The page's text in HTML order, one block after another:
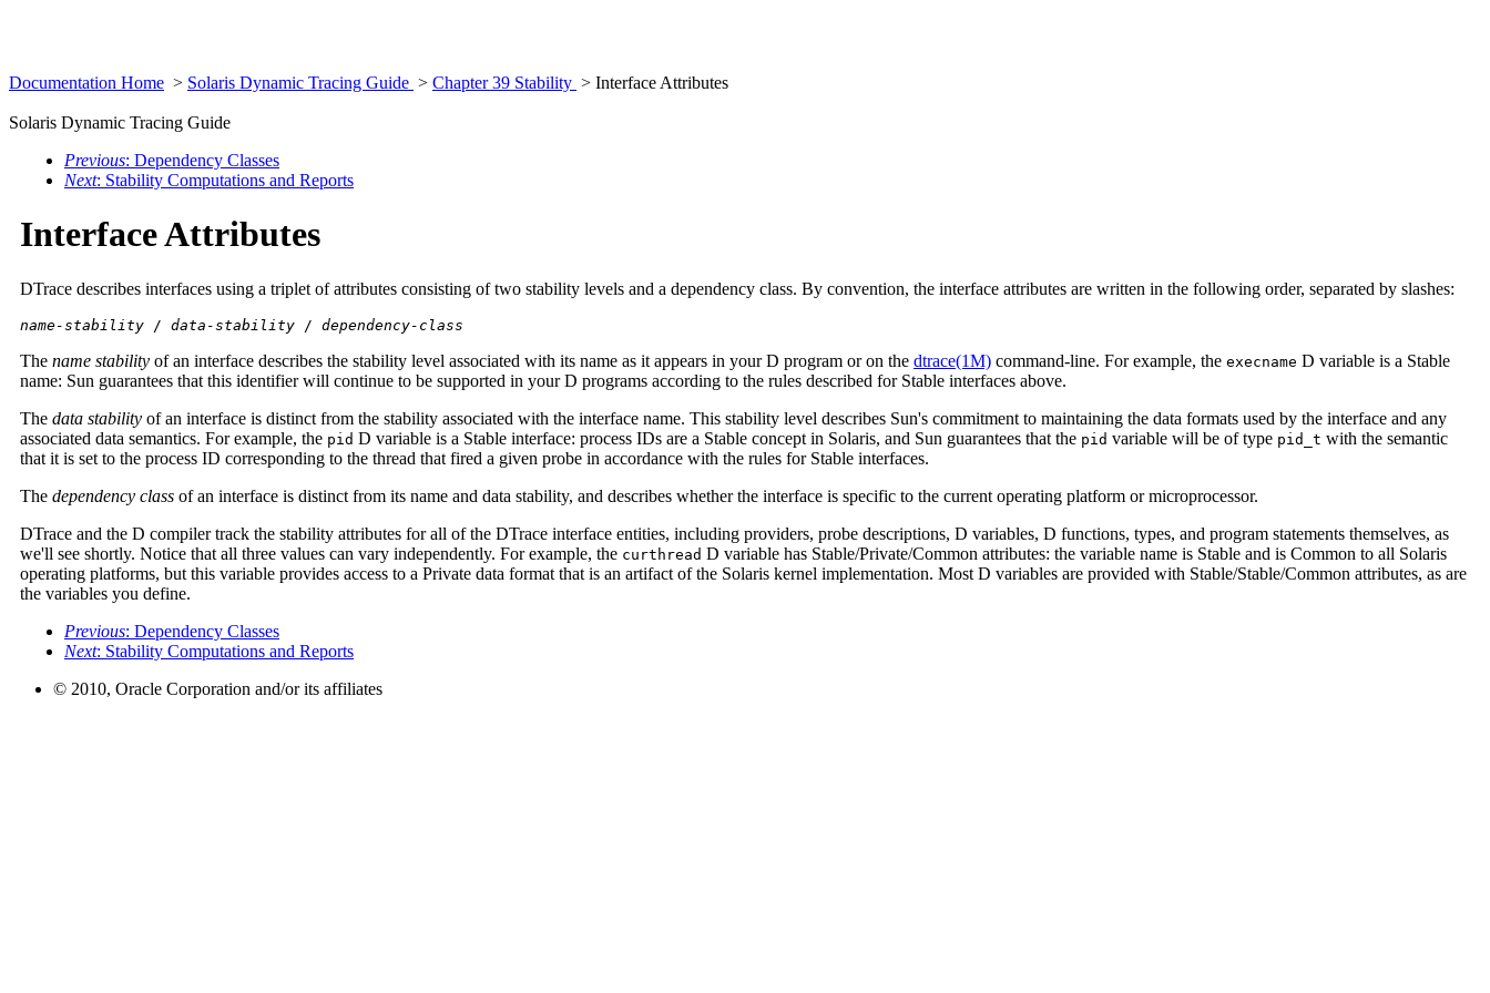
Documentation Home > Solaris Dynamic Tracing Guide > Chapter 39 Stability > Interface Attributes
Solaris Dynamic Tracing Guide
Previous: Dependency Classes
Next: Stability Computations and Reports
Interface Attributes
DTrace describes interfaces using a triplet of attributes consisting of two stability levels and a dependency class. By convention, the interface attributes are written in the following order, separated by slashes:
name-stability / data-stability / dependency-class
The name stability of an interface describes the stability level associated with its name as it appears in your D program or on the dtrace(1M) command-line. For example, the execname D variable is a Stable
name: Sun guarantees that this identifier will continue to be supported in your D programs according to the rules described for Stable interfaces above.
The data stability of an interface is distinct from the stability associated with the interface name. This stability level describes Sun's commitment to maintaining the data formats used by the interface and any
associated data semantics. For example, the pid D variable is a Stable interface: process IDs are a Stable concept in Solaris, and Sun guarantees that the pid variable will be of type pid_t with the semantic
that it is set to the process ID corresponding to the thread that fired a given probe in accordance with the rules for Stable interfaces.
The dependency class of an interface is distinct from its name and data stability, and describes whether the interface is specific to the current operating platform or microprocessor.
DTrace and the D compiler track the stability attributes for all of the DTrace interface entities, including providers, probe descriptions, D variables, D functions, types, and program statements themselves, as
we'll see shortly. Notice that all three values can vary independently. For example, the curthread D variable has Stable/Private/Common attributes: the variable name is Stable and is Common to all Solaris
operating platforms, but this variable provides access to a Private data format that is an artifact of the Solaris kernel implementation. Most D variables are provided with Stable/Stable/Common attributes, as are
the variables you define.
Previous: Dependency Classes
Next: Stability Computations and Reports
© 2010, Oracle Corporation and/or its affiliates